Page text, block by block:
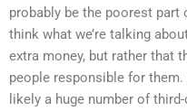
probably be the poorest
think what we’re talking
extra money, but rather that
people responsible for them.
likely a huge number of